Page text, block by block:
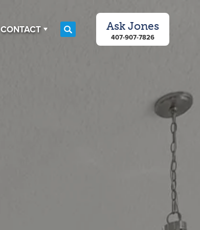
CONTACT Search
Ask Jones
407-907-7826